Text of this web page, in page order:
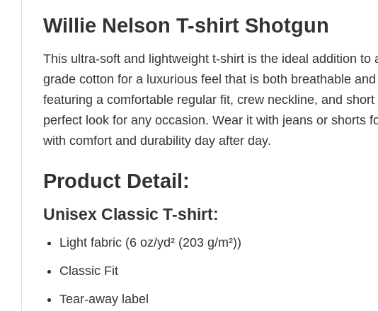
Willie Nelson T-shirt Shotgun
This ultra-soft and lightweight t-shirt is the ideal addition
grade cotton for a luxurious feel that is both breathable
featuring a comfortable regular fit, crew neckline, and
perfect look for any occasion. Wear it with jeans or shorts
with comfort and durability day after day.
Product Detail:
Unisex Classic T-shirt:
Light fabric (6 oz/yd² (203 g/m²))
Classic Fit
Tear-away label